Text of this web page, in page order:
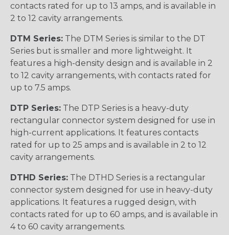
contacts rated for up to 13 amps, and is available in
2 to 12 cavity arrangements.
DTM Series: The DTM Series is similar to the DT
Series but is smaller and more lightweight. It
features a high-density design and is available in 2
to 12 cavity arrangements, with contacts rated for
up to 7.5 amps.
DTP Series: The DTP Series is a heavy-duty
rectangular connector system designed for use in
high-current applications. It features contacts
rated for up to 25 amps and is available in 2 to 12
cavity arrangements.
DTHD Series: The DTHD Series is a rectangular
connector system designed for use in heavy-duty
applications. It features a rugged design, with
contacts rated for up to 60 amps, and is available in
4 to 60 cavity arrangements.